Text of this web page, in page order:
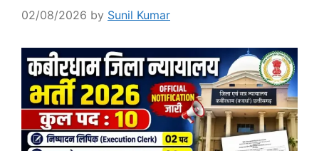
02/08/2026 by Sunil Kumar